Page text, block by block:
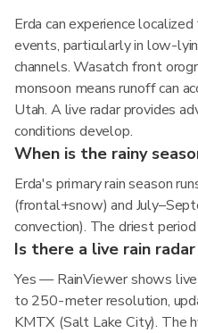
Erda can experience
events, particularly in low-
channels. Wasatch front
monsoon means runoff can
Utah. A live radar provides
conditions develop.
When is the rainy
Erda's primary rain season
(frontal+snow) and
convection). The driest
Is there a live rain
Yes — RainViewer shows
to 250-meter resolution,
KMTX (Salt Lake City). The